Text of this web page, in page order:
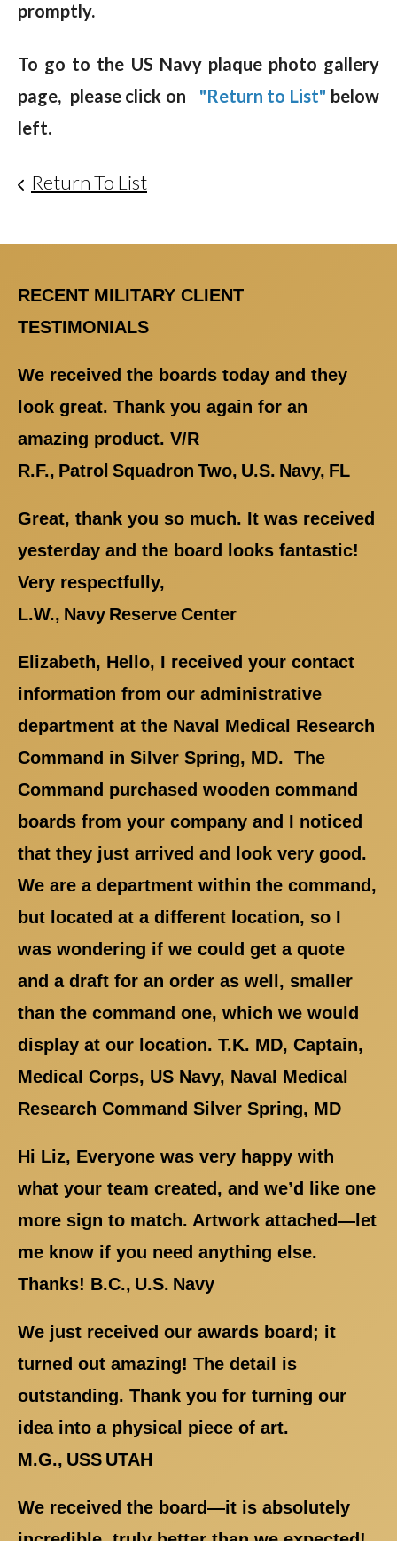
promptly.
To go to the US Navy plaque photo gallery
page, please click on
"Return to List" below
left.
Return To List
RECENT MILITARY CLIENT
TESTIMONIALS
We received the boards today and they
look great. Thank you again for an
amazing product. V/R
R.F., Patrol Squadron Two, U.S. Navy, FL
Great, thank you so much. It was received
yesterday and the board looks fantastic!
Very respectfully,
L.W., Navy Reserve Center
Elizabeth, Hello, I received your contact
information from our administrative
department at the Naval Medical Research
Command in Silver Spring, MD. The
Command purchased wooden command
boards from your company and I noticed
that they just arrived and look very good.
We are a department within the command,
but located at a different location, so I
was wondering if we could get a quote
and a draft for an order as well, smaller
than the command one, which we would
display at our location. T.K. MD, Captain,
Medical Corps, US Navy, Naval Medical
Research Command Silver Spring, MD
Hi Liz, Everyone was very happy with
what your team created, and we’d like one
more sign to match. Artwork attached—let
me know if you need anything else.
Thanks! B.C., U.S. Navy
We just received our awards board; it
turned out amazing! The detail is
outstanding. Thank you for turning our
idea into a physical piece of art.
M.G., USS UTAH
We received the board—it is absolutely